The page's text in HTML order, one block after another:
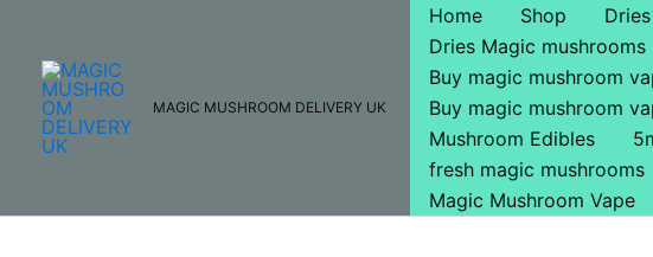
content
MAGIC MUSHROOM DELIVERY UK
Home Shop
Dries Magic mushrooms
Buy magic mushroom
Buy magic mushroom
Mushroom Edibles
fresh magic mushrooms
Magic Mushroom Vape